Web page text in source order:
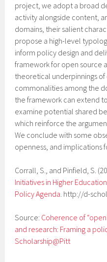
project, we adopt a broad
activity alongside content,
domains, their salient
propose a high-level
inform policy design and
framework for open source
theoretical underpinnings
commonalities among the
the framework can extend
examine potential shared
which reinforce the
We conclude with some
openness, and implications
Corrall, S., and Pinfield, S.
Initiatives in Higher
Policy Agenda. http://d-
Source: Coherence of
and research: Framing a
Scholarship@Pitt